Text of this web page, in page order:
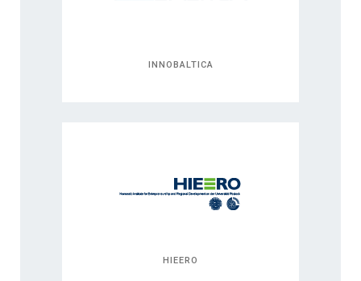
INNOBALTICA
HIEERO